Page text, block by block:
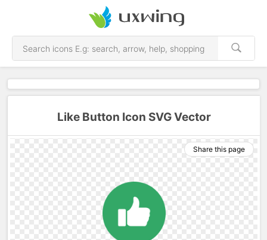
Like Button Icon SVG Vector
Share this page